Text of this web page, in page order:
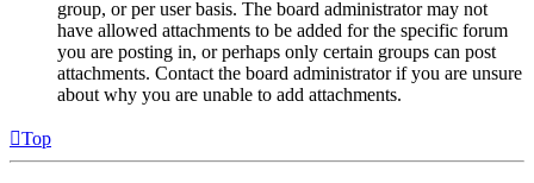
group, or per user basis. The board administrator may not
have allowed attachments to be added for the specific forum
you are posting in, or perhaps only certain groups can post
attachments. Contact the board administrator if you are unsure
about why you are unable to add attachments.
Top